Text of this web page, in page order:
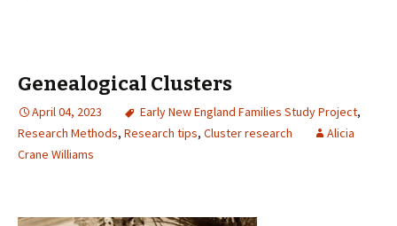
Genealogical Clusters
April 04, 2023 Early New England Families Study Project,
Research Methods, Research tips, Cluster research
Alicia
Crane Williams